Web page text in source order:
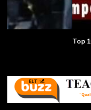
Top 10 Global Issues